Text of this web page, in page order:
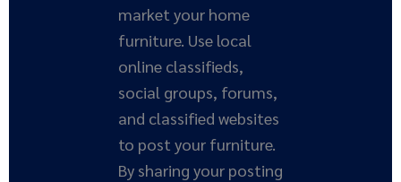
market your home
furniture. Use local
online classifieds,
social groups, forums,
and classified websites
to post your furniture.
By sharing your posting